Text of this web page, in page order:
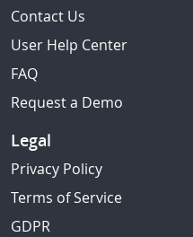
Contact Us
User Help Center
FAQ
Request a Demo
Legal
Privacy Policy
Terms of Service
GDPR